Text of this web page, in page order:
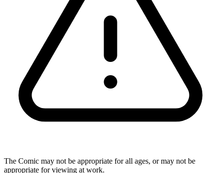
The Comic may not be appropriate for all ages, or may not be
appropriate for viewing at work.